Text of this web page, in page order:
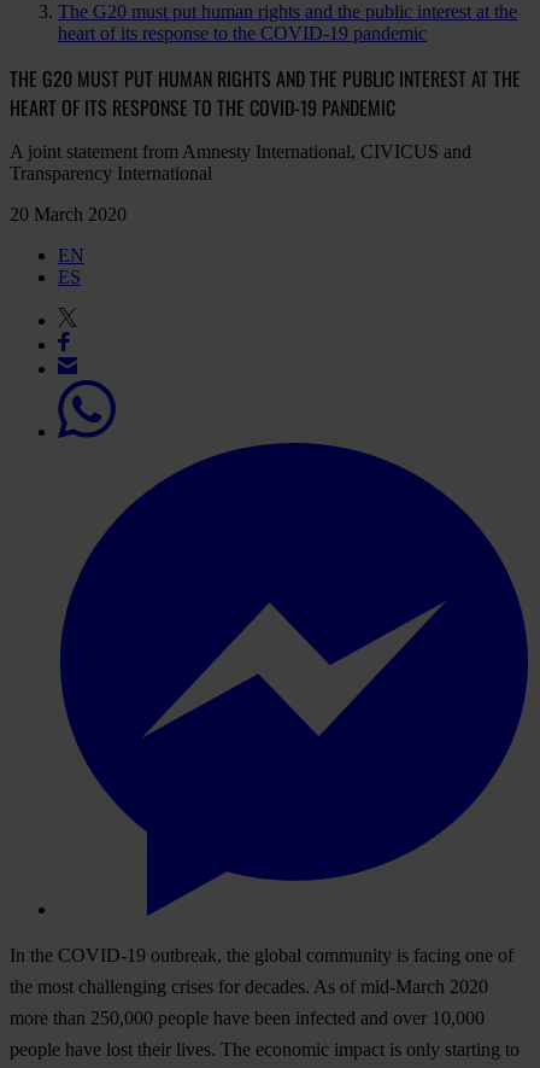
The G20 must put human rights and the public interest at the
heart of its response to the COVID-19 pandemic
THE G20 MUST PUT HUMAN RIGHTS AND THE PUBLIC INTEREST AT THE
HEART OF ITS RESPONSE TO THE COVID-19 PANDEMIC
A joint statement from Amnesty International, CIVICUS and
Transparency International
20 March 2020
EN
ES
In the COVID-19 outbreak, the global community is facing one of
the most challenging crises for decades. As of mid-March 2020
more than 250,000 people have been infected and over 10,000
people have lost their lives. The economic impact is only starting to